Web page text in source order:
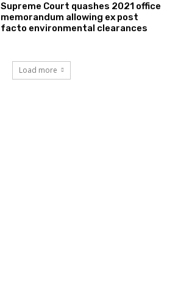
Supreme Court quashes 2021 office
memorandum allowing ex post
facto environmental clearances
Load more